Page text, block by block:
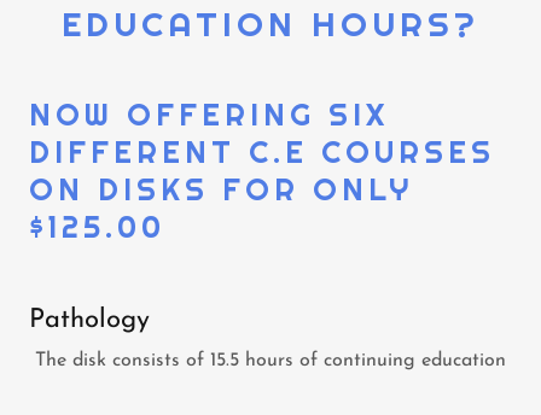
EDUCATION HOURS?
NOW OFFERING SIX
DIFFERENT C.E COURSES
ON DISKS FOR ONLY
$125.00
Pathology
The disk consists of 15.5 hours of continuing education